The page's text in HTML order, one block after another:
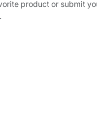
product or submit
.